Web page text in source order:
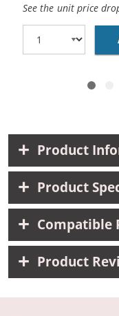
See the unit price
Product
Product
Compatible
Product